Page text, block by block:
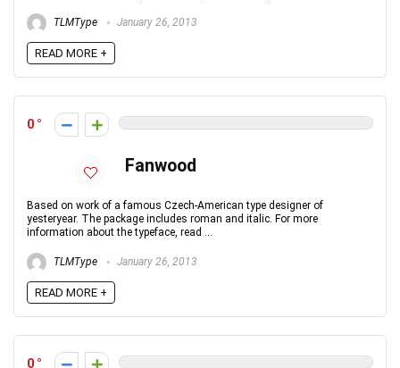
TLMType January 26, 2013
READ MORE +
0
Fanwood
Based on work of a famous Czech-American type designer of
yesteryear. The package includes roman and italic. For more
information about the typeface, read ...
TLMType January 26, 2013
READ MORE +
0